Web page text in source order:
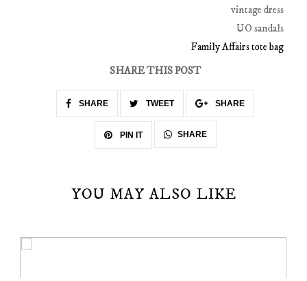
vintage dress
UO sandals
Family Affairs tote bag
SHARE THIS POST
SHARE TWEET SHARE
PIN IT SHARE
YOU MAY ALSO LIKE